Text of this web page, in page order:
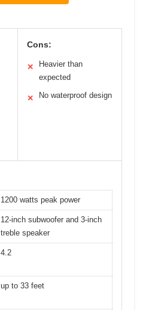
Cons:
✕
Heavier than
expected
✕ No waterproof design
1200 watts peak power
12-inch subwoofer and 3-inch
treble speaker
4.2
up to 33 feet